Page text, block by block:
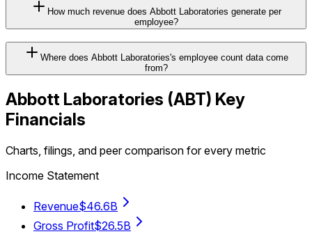
How much revenue does Abbott Laboratories generate per
employee?
Where does Abbott Laboratories's employee count data come
from?
Abbott Laboratories (ABT) Key
Financials
Charts, filings, and peer comparison for every metric
Income Statement
Revenue$46.6B
Gross Profit$26.5B